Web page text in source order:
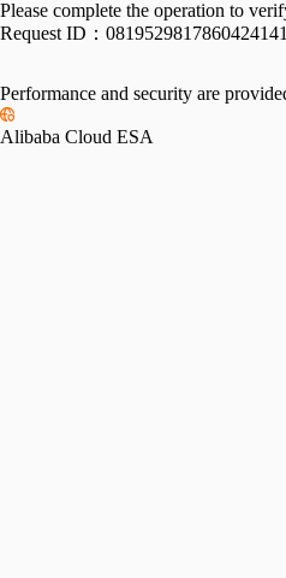
Please complete the operation to
Request ID：
Performance and security are
Alibaba Cloud ESA